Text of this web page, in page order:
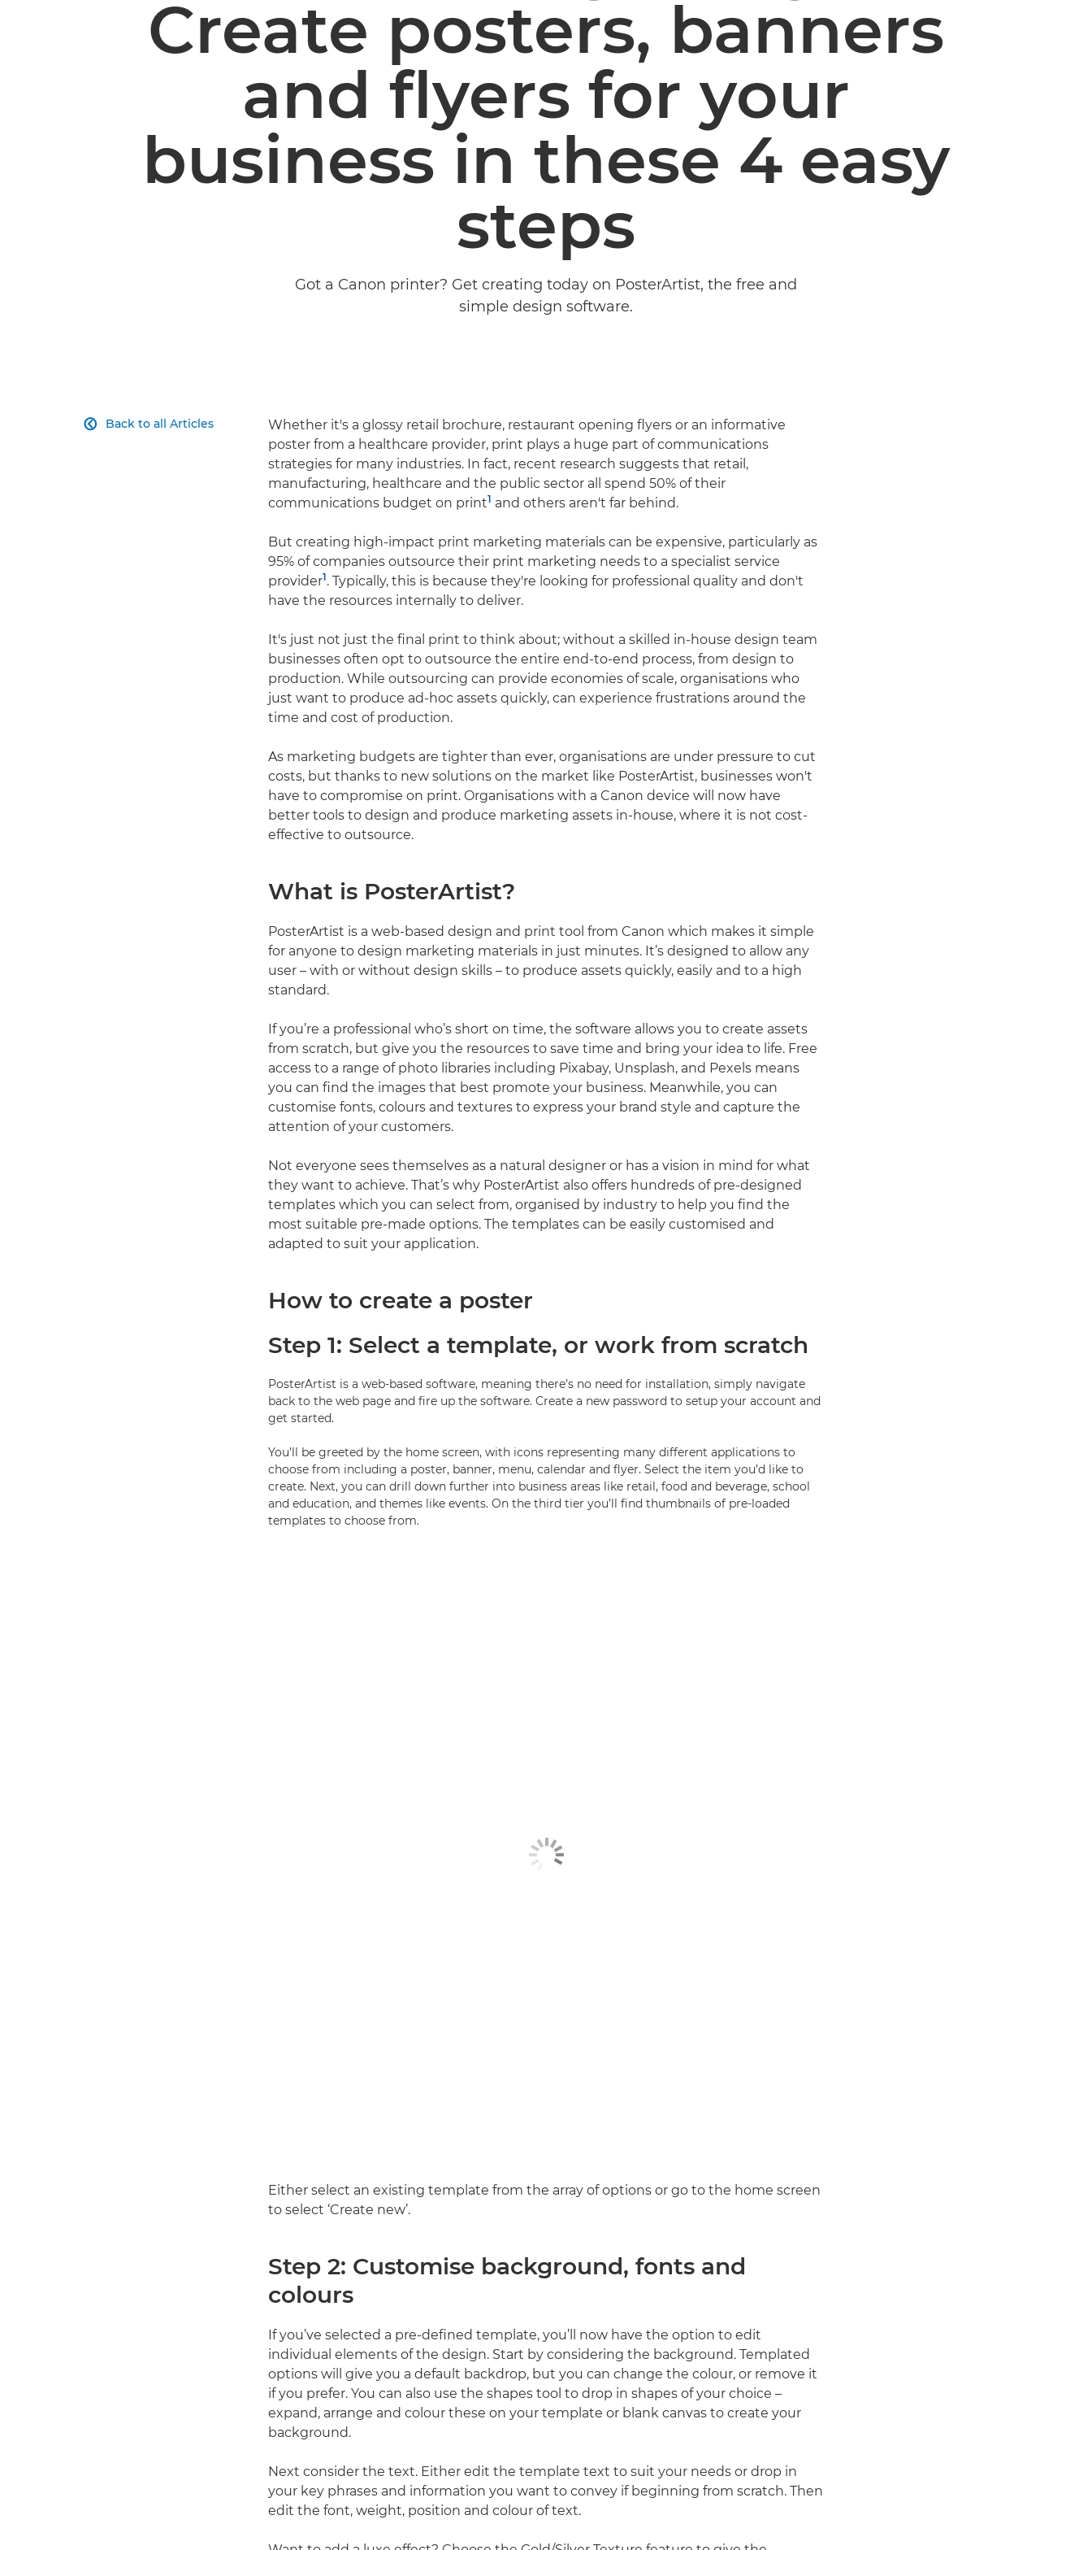
Create posters, banners
and flyers for your
business in these 4 easy
steps
Got a Canon printer? Get creating today on PosterArtist, the free and
simple design software.
Back to all Articles

Whether it's a glossy retail brochure, restaurant opening flyers or an informative
poster from a healthcare provider, print plays a huge part of communications
strategies for many industries. In fact, recent research suggests that retail,
manufacturing, healthcare and the public sector all spend 50% of their
communications budget on print1 and others aren't far behind.
But creating high-impact print marketing materials can be expensive, particularly as
95% of companies outsource their print marketing needs to a specialist service
provider1. Typically, this is because they're looking for professional quality and don't
have the resources internally to deliver.
It's just not just the final print to think about; without a skilled in-house design team
businesses often opt to outsource the entire end-to-end process, from design to
production. While outsourcing can provide economies of scale, organisations who
just want to produce ad-hoc assets quickly, can experience frustrations around the
time and cost of production.
As marketing budgets are tighter than ever, organisations are under pressure to cut
costs, but thanks to new solutions on the market like PosterArtist, businesses won't
have to compromise on print. Organisations with a Canon device will now have
better tools to design and produce marketing assets in-house, where it is not cost-
effective to outsource.
What is PosterArtist?
PosterArtist is a web-based design and print tool from Canon which makes it simple
for anyone to design marketing materials in just minutes. It’s designed to allow any
user – with or without design skills – to produce assets quickly, easily and to a high
standard.
If you’re a professional who’s short on time, the software allows you to create assets
from scratch, but give you the resources to save time and bring your idea to life. Free
access to a range of photo libraries including Pixabay, Unsplash, and Pexels means
you can find the images that best promote your business. Meanwhile, you can
customise fonts, colours and textures to express your brand style and capture the
attention of your customers.
Not everyone sees themselves as a natural designer or has a vision in mind for what
they want to achieve. That’s why PosterArtist also offers hundreds of pre-designed
templates which you can select from, organised by industry to help you find the
most suitable pre-made options. The templates can be easily customised and
adapted to suit your application.
How to create a poster
Step 1: Select a template, or work from scratch
PosterArtist is a web-based software, meaning there’s no need for installation, simply navigate
back to the web page and fire up the software. Create a new password to setup your account and
get started.
You’ll be greeted by the home screen, with icons representing many different applications to
choose from including a poster, banner, menu, calendar and flyer. Select the item you’d like to
create. Next, you can drill down further into business areas like retail, food and beverage, school
and education, and themes like events. On the third tier you’ll find thumbnails of pre-loaded
templates to choose from.
Either select an existing template from the array of options or go to the home screen
to select ‘Create new’.
Step 2: Customise background, fonts and
colours
If you’ve selected a pre-defined template, you’ll now have the option to edit
individual elements of the design. Start by considering the background. Templated
options will give you a default backdrop, but you can change the colour, or remove it
if you prefer. You can also use the shapes tool to drop in shapes of your choice –
expand, arrange and colour these on your template or blank canvas to create your
background.
Next consider the text. Either edit the template text to suit your needs or drop in
your key phrases and information you want to convey if beginning from scratch. Then
edit the font, weight, position and colour of text.